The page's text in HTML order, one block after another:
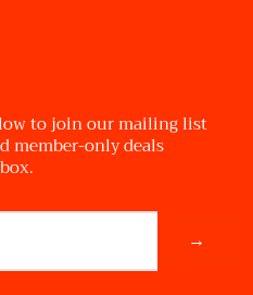
to join our mailing list
member-only deals
→